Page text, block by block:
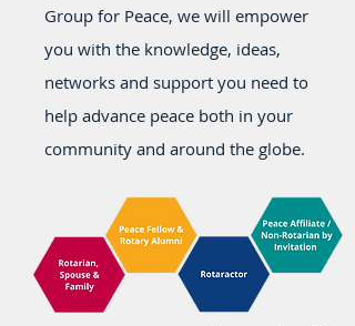
Group for Peace, we will empower
you with the knowledge, ideas,
networks and support you need to
help advance peace both in your
community and around the globe.